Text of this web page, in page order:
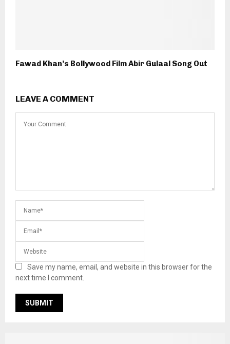
Fawad Khan’s Bollywood Film Abir Gulaal Song Out
LEAVE A COMMENT
Save my name, email, and website in this browser for the
next time I comment.